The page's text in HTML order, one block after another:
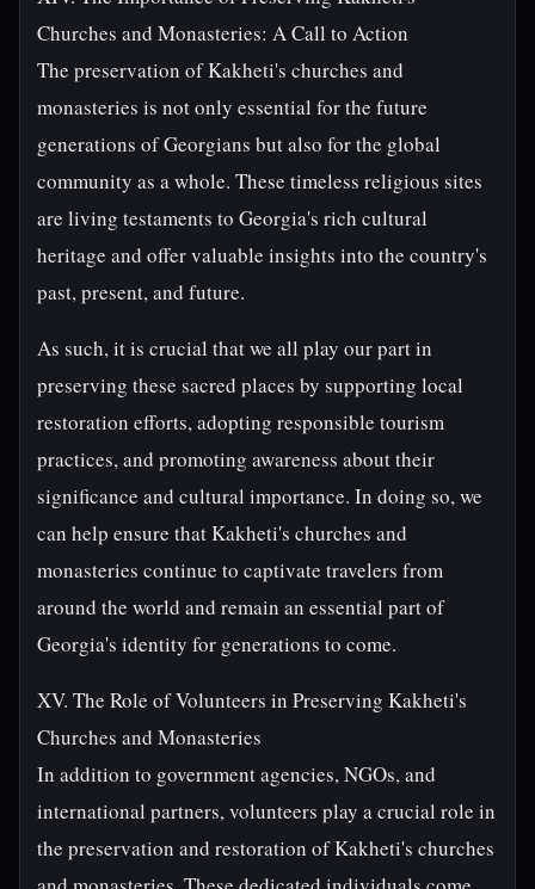
Churches and Monasteries: A Call to Action
The preservation of Kakheti's churches and
monasteries is not only essential for the future
generations of Georgians but also for the global
community as a whole. These timeless religious sites
are living testaments to Georgia's rich cultural
heritage and offer valuable insights into the country's
past, present, and future.
As such, it is crucial that we all play our part in
preserving these sacred places by supporting local
restoration efforts, adopting responsible tourism
practices, and promoting awareness about their
significance and cultural importance. In doing so, we
can help ensure that Kakheti's churches and
monasteries continue to captivate travelers from
around the world and remain an essential part of
Georgia's identity for generations to come.
XV. The Role of Volunteers in Preserving Kakheti's
Churches and Monasteries
In addition to government agencies, NGOs, and
international partners, volunteers play a crucial role in
the preservation and restoration of Kakheti's churches